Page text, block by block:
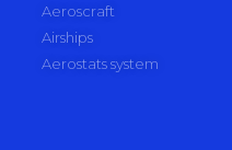
Aeroscraft
Airships
Aerostats system